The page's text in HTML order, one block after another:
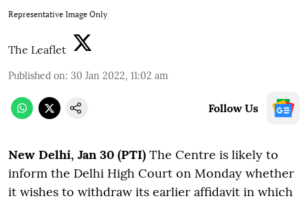
Representative Image Only
The Leaflet
Published on: 30 Jan 2022, 11:02 am
Follow Us
New Delhi, Jan 30 (PTI) The Centre is likely to
inform the Delhi High Court on Monday whether
it wishes to withdraw its earlier affidavit in which